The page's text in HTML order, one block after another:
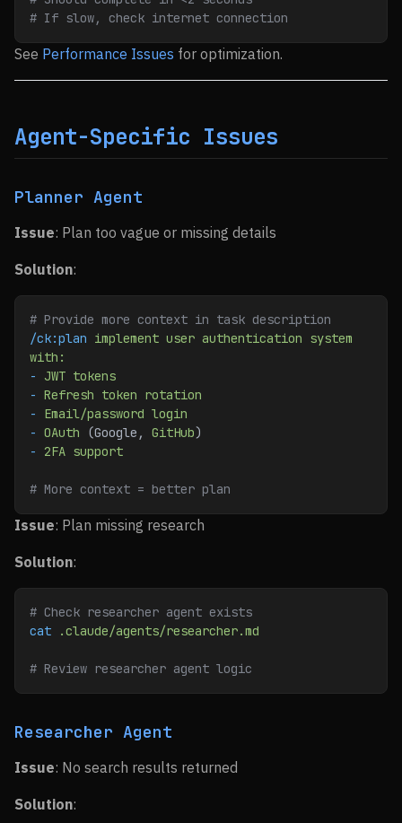
# If slow, check internet connection
See Performance Issues for optimization.
Agent-Specific Issues
Planner Agent
Issue: Plan too vague or missing details
Solution:
# Provide more context in task description
/ck:plan implement user authentication system
with:
-
JWT tokens
- Refresh token rotation
-
Email/password login
- OAuth (Google, GitHub)
- 2FA support
# More context = better plan
Issue: Plan missing research
Solution:
# Check researcher agent exists
cat .claude/agents/researcher.md
# Review researcher agent logic
Researcher Agent
Issue: No search results returned
Solution: